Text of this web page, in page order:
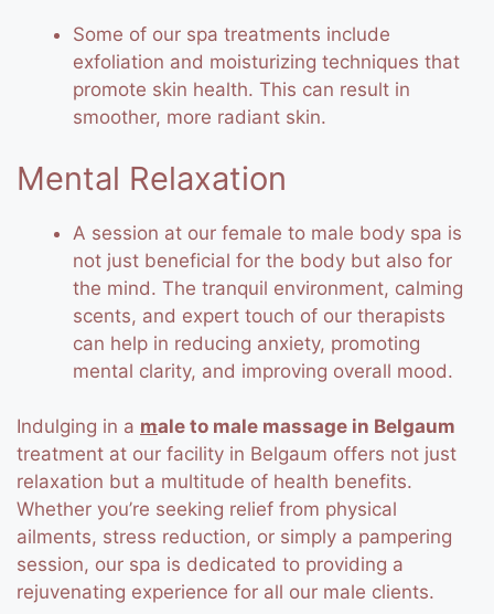
Some of our spa treatments include
exfoliation and moisturizing techniques that
promote skin health. This can result in
smoother, more radiant skin.
Mental Relaxation
A session at our female to male body spa is
not just beneficial for the body but also for
the mind. The tranquil environment, calming
scents, and expert touch of our therapists
can help in reducing anxiety, promoting
mental clarity, and improving overall mood.
Indulging in a male to male massage in Belgaum
treatment at our facility in Belgaum offers not just
relaxation but a multitude of health benefits.
Whether you’re seeking relief from physical
ailments, stress reduction, or simply a pampering
session, our spa is dedicated to providing a
rejuvenating experience for all our male clients.